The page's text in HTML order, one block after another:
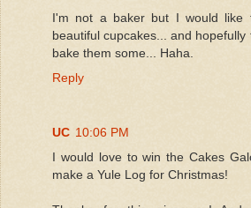
I'm not a baker but I would like
beautiful cupcakes... and
bake them some... Haha.
Reply
UC 10:06 PM
I would love to win the Cakes
make a Yule Log for Christmas!